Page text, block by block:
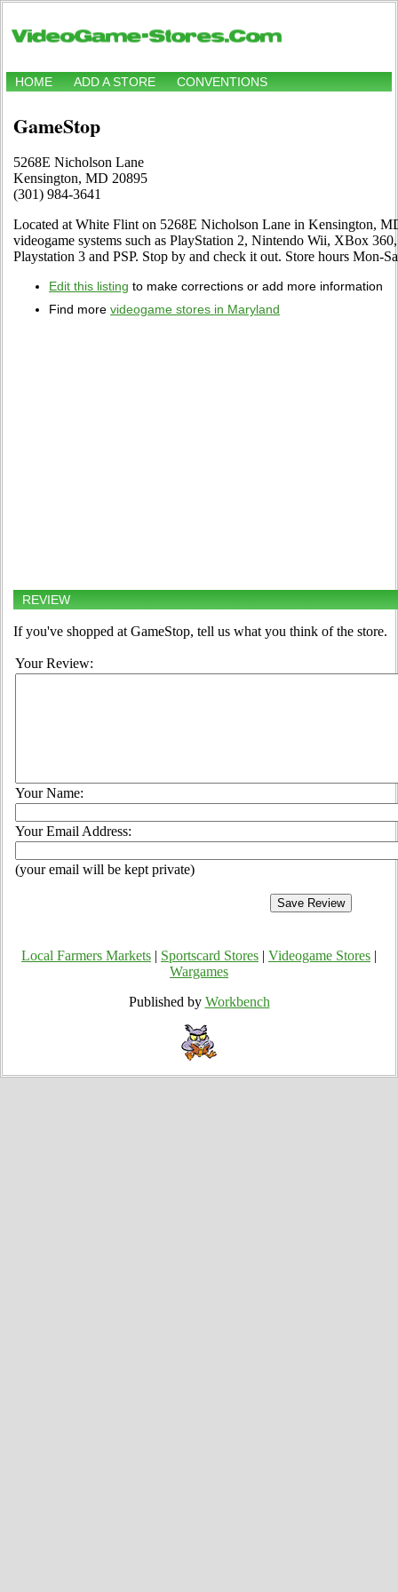
HOME ADD A STORE CONVENTIONS
GameStop
5268E Nicholson Lane
Kensington, MD 20895
(301) 984-3641
Located at White Flint on 5268E Nicholson Lane in Kensington,
videogame systems such as PlayStation 2, Nintendo Wii, XBox
Playstation 3 and PSP. Stop by and check it out. Store hours Mon-
Edit this listing to make corrections or add more information
Find more videogame stores in Maryland
REVIEW
If you've shopped at GameStop, tell us what you think of the store.
Your Review:
Your Name:
Your Email Address:
(your email will be kept private)
Local Farmers Markets Sportscard Stores Videogame Stores
Wargames
Published by Workbench